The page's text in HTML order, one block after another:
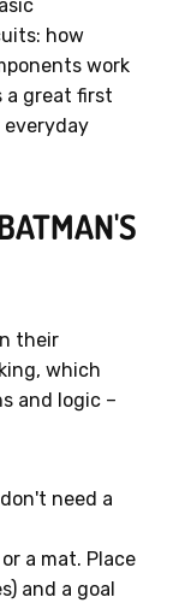
how
work
a great first
their
which
and logic –
need a
a mat. Place
and a goal